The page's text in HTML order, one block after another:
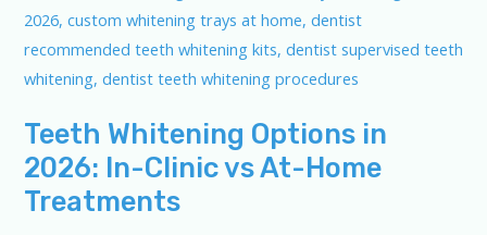
Teeth Whitening Options in
2026: In-Clinic vs At-Home
Treatments